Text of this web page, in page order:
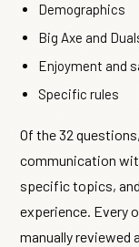
Demographics
Big Axe and
Enjoyment and
Specific rules
Of the 32
communication
specific topics,
experience. Every
manually reviewed